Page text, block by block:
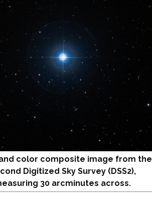
color composite image from the
Digitized Sky Survey (DSS2),
30 arcminutes across.